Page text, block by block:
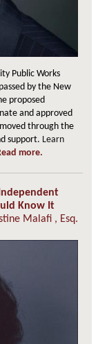
Public Works
by the New
proposed
and approved
through the
support. Learn
more.
Know It
Malafi , Esq.